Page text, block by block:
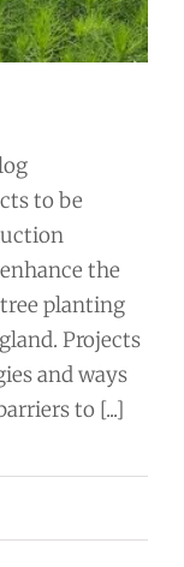
to be
the
planting
Projects
and ways
to [...]